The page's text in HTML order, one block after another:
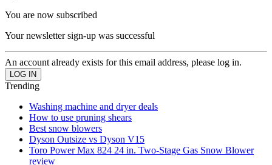
You are now subscribed
Your newsletter sign-up was successful
An account already exists for this email address, please log in.
Trending
Washing machine and dryer deals
How to use pruning shears
Best snow blowers
Dyson Outsize vs Dyson V15
Toro Power Max 824 24 in. Two-Stage Gas Snow Blower
review